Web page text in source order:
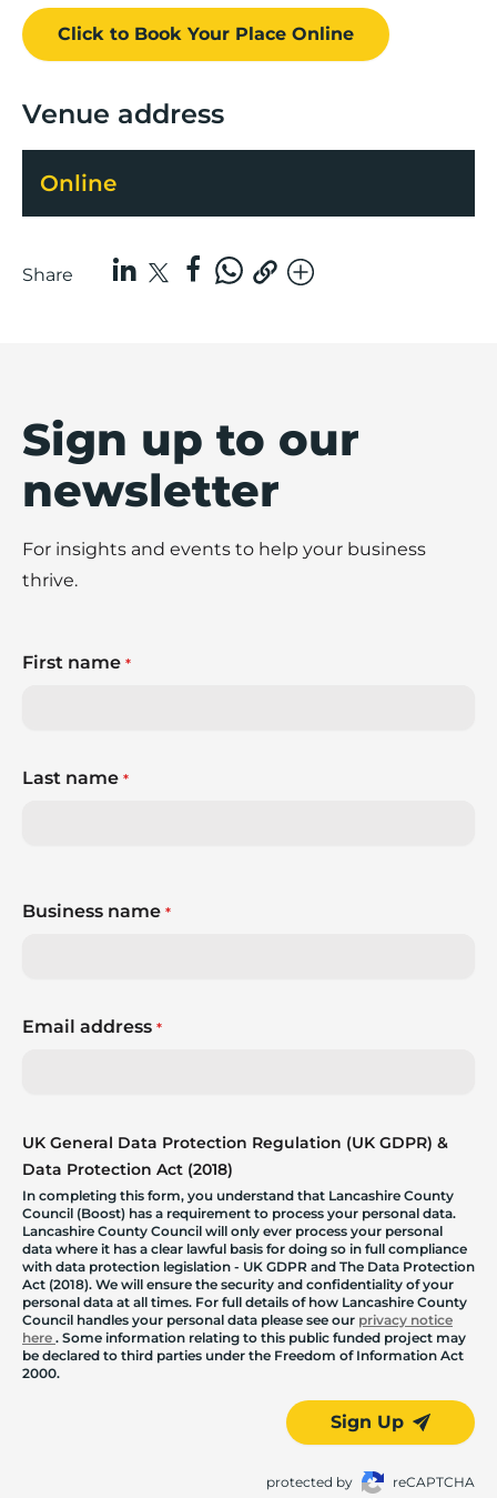
Click to Book Your Place Online
Venue address
Online
Share
Sign up to our
newsletter
For insights and events to help your business
thrive.
First name *
Last name *
Business name *
Email address *
UK General Data Protection Regulation (UK GDPR) &
Data Protection Act (2018)
In completing this form, you understand that Lancashire County
Council (Boost) has a requirement to process your personal data.
Lancashire County Council will only ever process your personal
data where it has a clear lawful basis for doing so in full compliance
with data protection legislation - UK GDPR and The Data Protection
Act (2018). We will ensure the security and confidentiality of your
personal data at all times. For full details of how Lancashire County
Council handles your personal data please see our privacy notice
here . Some information relating to this public funded project may
be declared to third parties under the Freedom of Information Act
2000.
Sign Up
protected by reCAPTCHA